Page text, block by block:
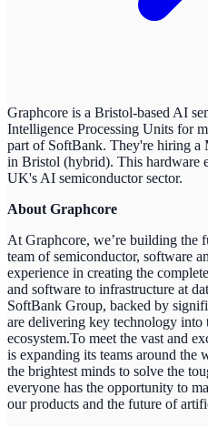
Graphcore is a Bristol-based AI
Intelligence Processing Units for
part of SoftBank. They're hiring a
in Bristol (hybrid). This hardware
UK's AI semiconductor sector.
About Graphcore
At Graphcore, we’re building the
team of semiconductor, software
experience in creating the
and software to infrastructure at
SoftBank Group, backed by
are delivering key technology
ecosystem.To meet the vast and
is expanding its teams around the
the brightest minds to solve the
everyone has the opportunity to
our products and the future of